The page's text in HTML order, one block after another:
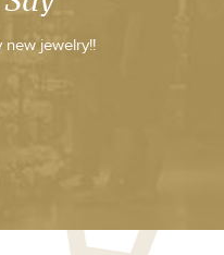
new jewelry!!